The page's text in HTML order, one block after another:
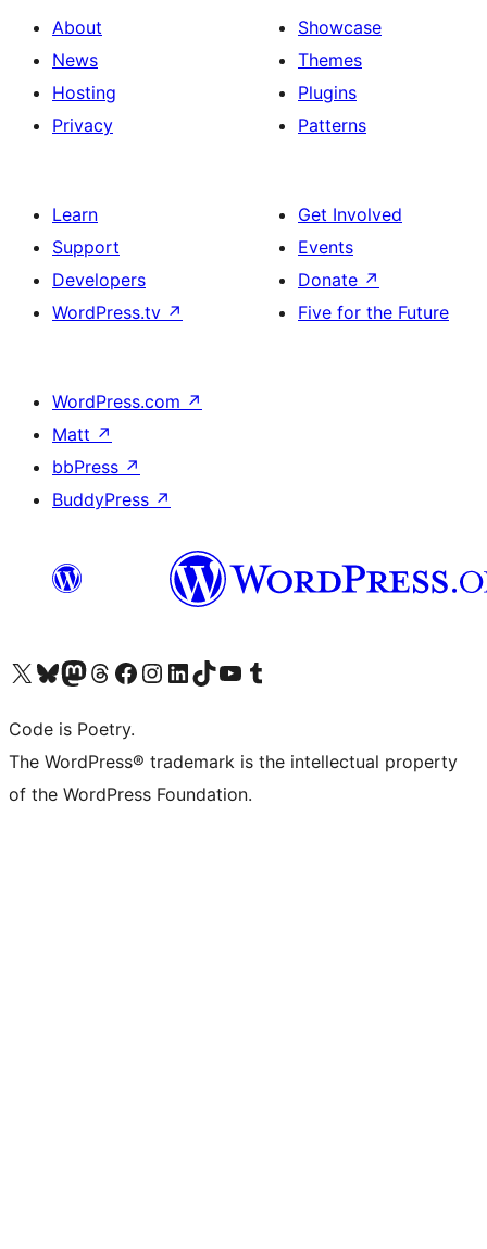
About
News
Hosting
Privacy
Showcase
Themes
Plugins
Patterns
Learn
Support
Developers
WordPress.tv ↗
Get Involved
Events
Donate ↗
Five for the Future
WordPress.com ↗
Matt ↗
bbPress ↗
BuddyPress ↗
Visit our X (formerly Twitter) account
Visit our Bluesky account
Visit our Mastodon account
Visit our Threads account
Visit our Facebook page
Visit our Instagram account
Visit our LinkedIn account
Visit our TikTok account
Visit our YouTube channel
Visit our Tumblr account
Code is Poetry.
The WordPress® trademark is the intellectual property
of the WordPress Foundation.